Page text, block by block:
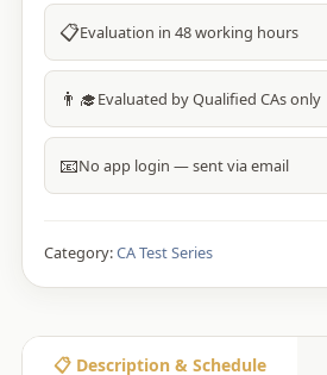
📋Evaluation in 48 working hours
👨‍🎓Evaluated by Qualified CAs only
📧No app login — sent via email
Category:CA Test Series
📋 Description & Schedule